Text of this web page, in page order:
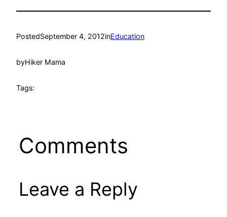
PostedSeptember 4, 2012inEducation
byHiker Mama
Tags:
Comments
Leave a Reply